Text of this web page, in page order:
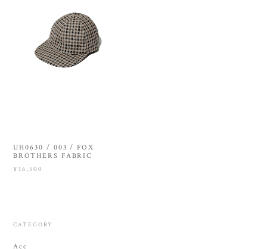
UH0630 / 003 / FOX
BROTHERS FABRIC
¥16,500
CATEGORY
Acc